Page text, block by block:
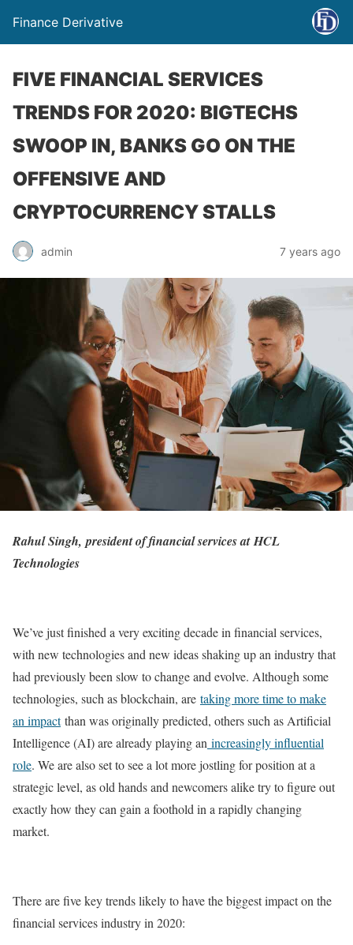
Finance Derivative
FIVE FINANCIAL SERVICES
TRENDS FOR 2020: BIGTECHS
SWOOP IN, BANKS GO ON THE
OFFENSIVE AND
CRYPTOCURRENCY STALLS
admin 7 years ago
Rahul Singh, president of financial services atHCL
Technologies
We’ve just finished a very exciting decade in financial services,
with new technologies and new ideas shaking up an industry that
had previously been slow to change and evolve. Although some
technologies, such as blockchain, are taking more time to make
an impactthan was originally predicted, others such as Artificial
Intelligence (AI) are already playing an increasingly influential
role. We are also set to see a lot more jostling for position at a
strategic level, as old hands and newcomers alike try to figure out
exactly how they can gain a foothold in a rapidly changing
market.
There are five key trends likely to have the biggest impact on the
financial services industry in 2020: